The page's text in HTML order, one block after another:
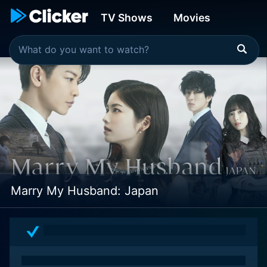
TV Shows Movies
Marry My Husband: Japan